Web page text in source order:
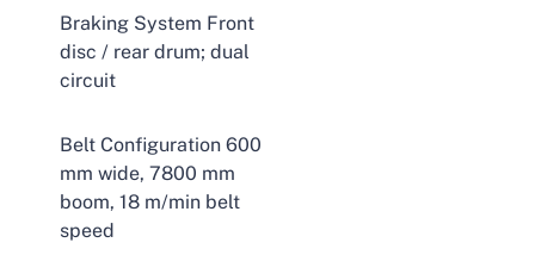
Braking System Front
disc / rear drum; dual
circuit
Belt Configuration 600
mm wide, 7800 mm
boom, 18 m/min belt
speed